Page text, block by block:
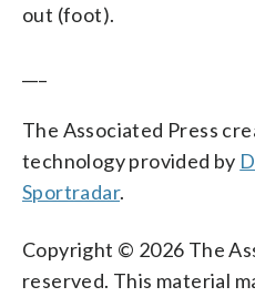
out (foot).
The Associated Press
technology provided by
Sportradar.
Copyright © 2026 The
reserved. This material